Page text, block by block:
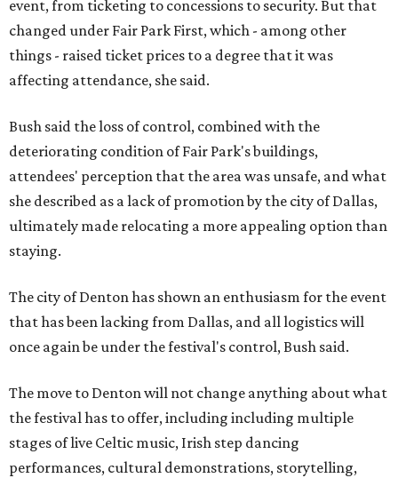
event, from ticketing to concessions to security. But that
changed under Fair Park First, which - among other
things - raised ticket prices to a degree that it was
affecting attendance, she said.
Bush said the loss of control, combined with the
deteriorating condition of Fair Park's buildings,
attendees' perception that the area was unsafe, and what
she described as a lack of promotion by the city of Dallas,
ultimately made relocating a more appealing option than
staying.
The city of Denton has shown an enthusiasm for the event
that has been lacking from Dallas, and all logistics will
once again be under the festival's control, Bush said.
The move to Denton will not change anything about what
the festival has to offer, including including multiple
stages of live Celtic music, Irish step dancing
performances, cultural demonstrations, storytelling,